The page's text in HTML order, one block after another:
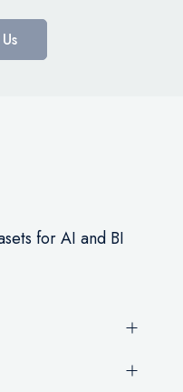
for AI and BI